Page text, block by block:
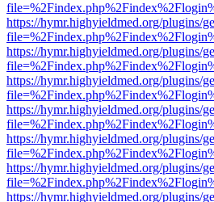
https://hymr.highyieldmed.org/plugins/
https://hymr.highyieldmed.org/plugins/
https://hymr.highyieldmed.org/plugins/
https://hymr.highyieldmed.org/plugins/
https://hymr.highyieldmed.org/plugins/
https://hymr.highyieldmed.org/plugins/
https://hymr.highyieldmed.org/plugins/